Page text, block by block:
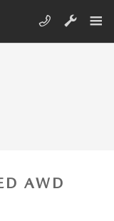
AWD